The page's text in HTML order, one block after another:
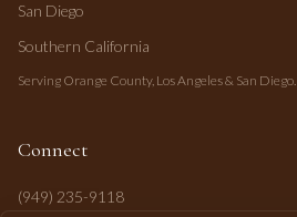
San Diego
Southern California
Serving Orange County, Los Angeles & San Diego.
Connect
(949) 235-9118